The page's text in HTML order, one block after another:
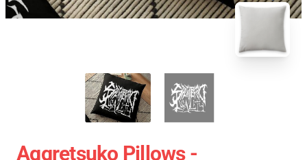
Aggretsuko Pillows -